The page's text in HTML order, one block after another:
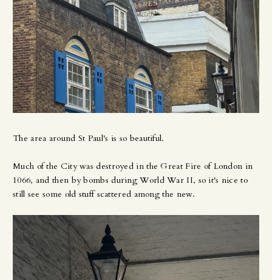
The area around St Paul's is so beautiful.
Much of the City was destroyed in the Great Fire of London in
1066, and then by bombs during World War II, so it's nice to
still see some old stuff scattered among the new.